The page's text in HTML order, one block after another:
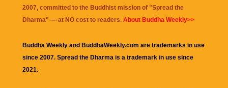
2007, committed to the Buddhist mission of "Spread the
Dharma" — at NO cost to readers. About Buddha Weekly>>
Buddha Weekly and BuddhaWeekly.com are trademarks in use
since 2007. Spread the Dharma is a trademark in use since
2021.